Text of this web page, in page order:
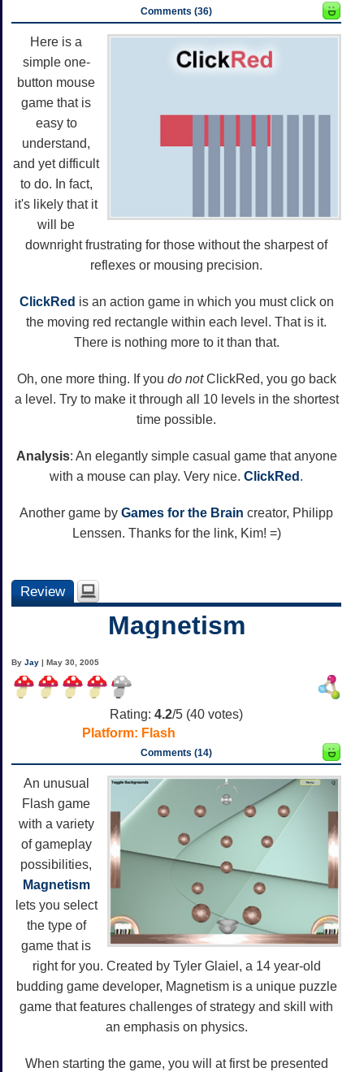
Comments (36)
Here is a
simple one-
button mouse
game that is
easy to
understand,
and yet difficult
to do. In fact,
it's likely that it
will be
downright frustrating for those without the sharpest of
reflexes or mousing precision.
ClickRed is an action game in which you must click on
the moving red rectangle within each level. That is it.
There is nothing more to it than that.
Oh, one more thing. If you do notClickRed, you go back
a level. Try to make it through all 10 levels in the shortest
time possible.
Analysis: An elegantly simple casual game that anyone
with a mouse can play. Very nice. ClickRed .
Another game by Games for the Brain creator, Philipp
Lenssen. Thanks for the link, Kim! =)
Review
Magnetism
ByJay | May 30, 2005
Rating: 4.2/5 (40 votes)
Platform: Flash
Comments (14)
An unusual
Flash game
with a variety
of gameplay
possibilities,
Magnetism
lets you select
the type of
game that is
right for you. Created by Tyler Glaiel, a 14 year-old
budding game developer, Magnetism is a unique puzzle
game that features challenges of strategy and skill with
an emphasis on physics.
When starting the game, you will at first be presented